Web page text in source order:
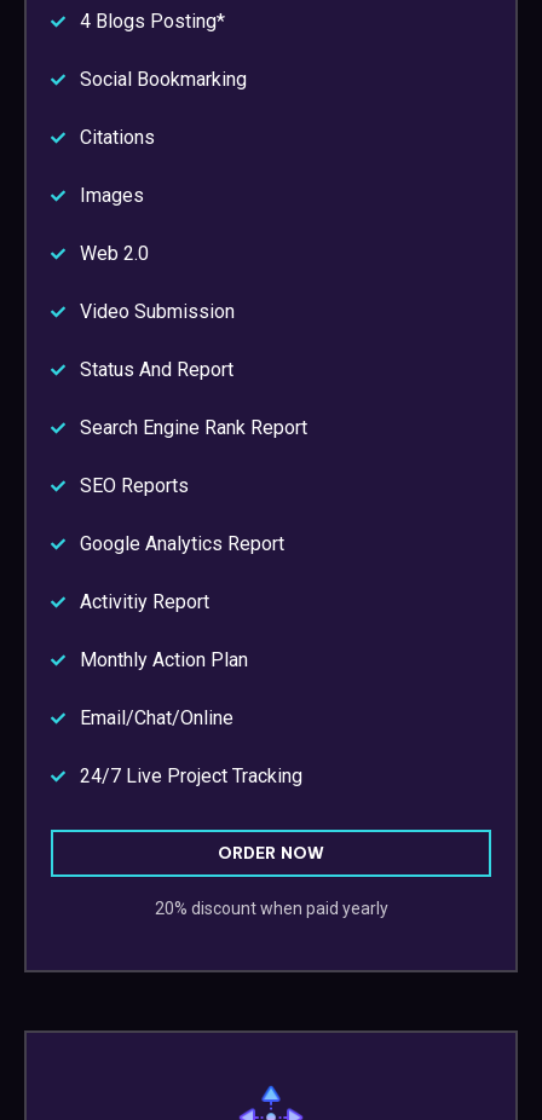
4 Blogs Posting*
Social Bookmarking
Citations
Images
Web 2.0
Video Submission
Status And Report
Search Engine Rank Report
SEO Reports
Google Analytics Report
Activitiy Report
Monthly Action Plan
Email/Chat/Online
24/7 Live Project Tracking
ORDER NOW
20% discount when paid yearly